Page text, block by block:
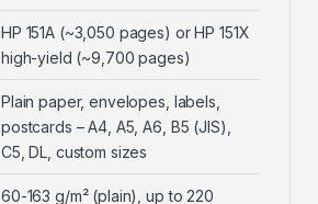
HP 151A (~3,050 pages) or HP 151X
high-yield (~9,700 pages)
Plain paper, envelopes, labels,
postcards – A4, A5, A6, B5 (JIS),
C5, DL, custom sizes
60-163 g/m² (plain), up to 220